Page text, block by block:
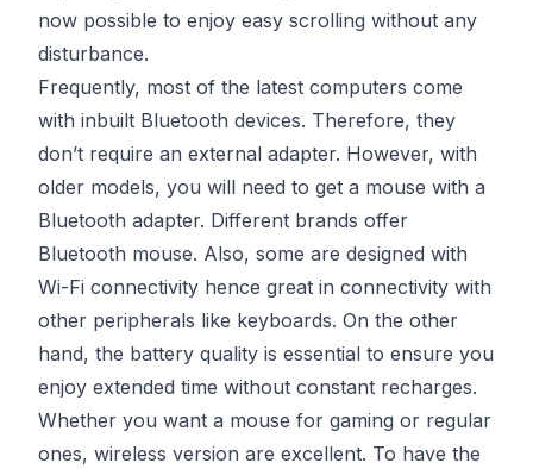
now possible to enjoy easy scrolling without any
disturbance.
Frequently, most of the latest computers come
with inbuilt Bluetooth devices. Therefore, they
don’t require an external adapter. However, with
older models, you will need to get a mouse with a
Bluetooth adapter. Different brands offer
Bluetooth mouse. Also, some are designed with
Wi-Fi connectivity hence great in connectivity with
other peripherals like keyboards. On the other
hand, the battery quality is essential to ensure you
enjoy extended time without constant recharges.
Whether you want a mouse for gaming or regular
ones, wireless version are excellent. To have the